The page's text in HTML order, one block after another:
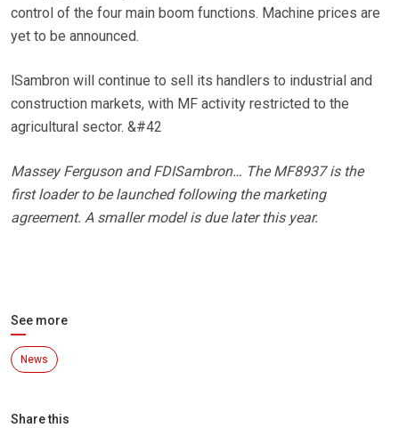
control of the four main boom functions. Machine prices are
yet to be announced.
lSambron will continue to sell its handlers to industrial and
construction markets, with MF activity restricted to the
agricultural sector. &#42
Massey Ferguson and FDISambron… The MF8937 is the
first loader to be launched following the marketing
agreement. A smaller model is due later this year.
See more
News
Share this